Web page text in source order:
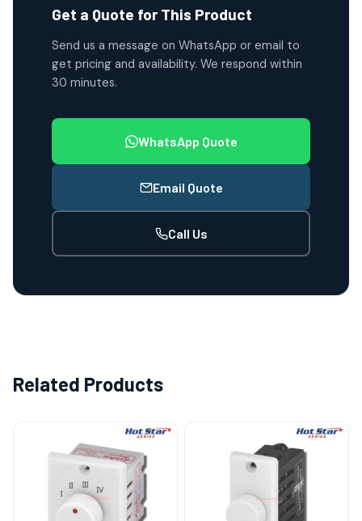
Get a Quote for This Product
Send us a message on WhatsApp or email to
get pricing and availability. We respond within
30 minutes.
WhatsApp Quote
Email Quote
Call Us
Related Products